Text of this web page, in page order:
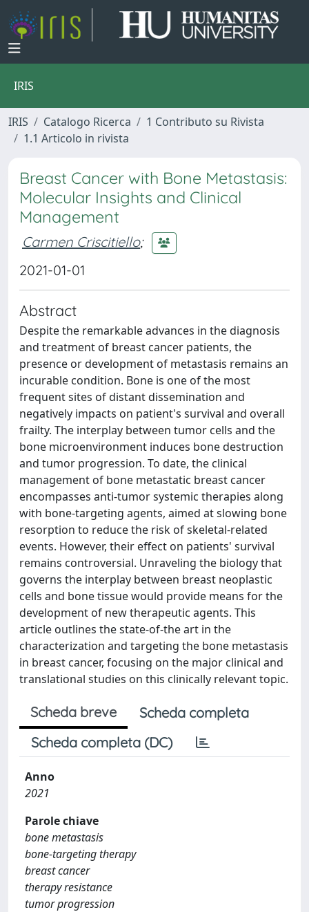
IRIS
IRIS Catalogo Ricerca
1 Contributo su Rivista
1.1 Articolo in rivista
Breast Cancer with Bone Metastasis:
Molecular Insights and Clinical
Management
Carmen Criscitiello;
2021-01-01
Abstract
Despite the remarkable advances in the diagnosis
and treatment of breast cancer patients, the
presence or development of metastasis remains an
incurable condition. Bone is one of the most
frequent sites of distant dissemination and
negatively impacts on patient's survival and overall
frailty. The interplay between tumor cells and the
bone microenvironment induces bone destruction
and tumor progression. To date, the clinical
management of bone metastatic breast cancer
encompasses anti-tumor systemic therapies along
with bone-targeting agents, aimed at slowing bone
resorption to reduce the risk of skeletal-related
events. However, their effect on patients' survival
remains controversial. Unraveling the biology that
governs the interplay between breast neoplastic
cells and bone tissue would provide means for the
development of new therapeutic agents. This
article outlines the state-of-the art in the
characterization and targeting the bone metastasis
in breast cancer, focusing on the major clinical and
translational studies on this clinically relevant topic.
Scheda breve
Scheda completa
Scheda completa (DC)
Anno
2021
Parole chiave
bone metastasis
bone-targeting therapy
breast cancer
therapy resistance
tumor progression